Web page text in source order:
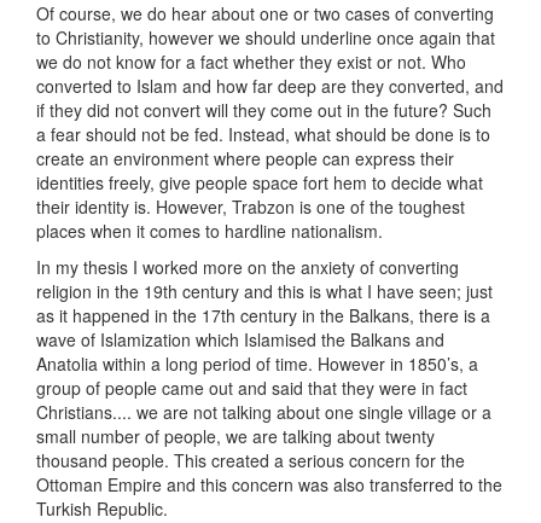
Of course, we do hear about one or two cases of converting
to Christianity, however we should underline once again that
we do not know for a fact whether they exist or not. Who
converted to Islam and how far deep are they converted, and
if they did not convert will they come out in the future? Such
a fear should not be fed. Instead, what should be done is to
create an environment where people can express their
identities freely, give people space fort hem to decide what
their identity is. However, Trabzon is one of the toughest
places when it comes to hardline nationalism.
In my thesis I worked more on the anxiety of converting
religion in the 19th century and this is what I have seen; just
as it happened in the 17th century in the Balkans, there is a
wave of Islamization which Islamised the Balkans and
Anatolia within a long period of time. However in 1850’s, a
group of people came out and said that they were in fact
Christians.... we are not talking about one single village or a
small number of people, we are talking about twenty
thousand people. This created a serious concern for the
Ottoman Empire and this concern was also transferred to the
Turkish Republic.